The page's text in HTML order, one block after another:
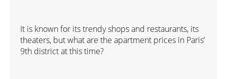
It is known for its trendy shops and restaurants, its
theaters, but what are the apartment prices in Paris’
9th district at this time?